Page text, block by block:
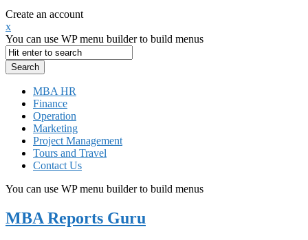
Create an account
x
You can use WP menu builder to build menus
MBA HR
Finance
Operation
Marketing
Project Management
Tours and Travel
Contact Us
You can use WP menu builder to build menus
MBA Reports Guru